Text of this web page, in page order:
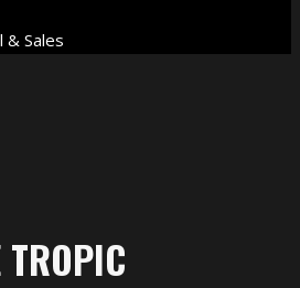
& Sales
TROPIC